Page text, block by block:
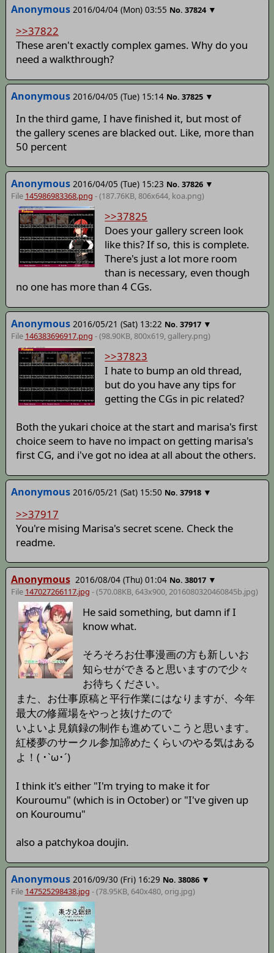
Anonymous 2016/04/04 (Mon) 03:55 No. 37824 ▼
>>37822
These aren't exactly complex games. Why do you
need a walkthrough?
Anonymous 2016/04/05 (Tue) 15:14 No. 37825 ▼
In the third game, I have finished it, but most of
the gallery scenes are blacked out. Like, more than
50 percent
Anonymous 2016/04/05 (Tue) 15:23 No. 37826 ▼
File 145986983368.png - (187.76KB, 806x644, koa.png)
>>37825
Does your gallery screen look
like this? If so, this is complete.
There's just a lot more room
than is necessary, even though
no one has more than 4 CGs.
Anonymous 2016/05/21 (Sat) 13:22 No. 37917 ▼
File 146383696917.png - (98.90KB, 800x619, gallery.png)
>>37823
I hate to bump an old thread,
but do you have any tips for
getting the CGs in pic related?
Both the yukari choice at the start and marisa's first
choice seem to have no impact on getting marisa's
first CG, and i've got no idea at all about the others.
Anonymous 2016/05/21 (Sat) 15:50 No. 37918 ▼
>>37917
You're mising Marisa's secret scene. Check the
readme.
Anonymous 2016/08/04 (Thu) 01:04 No. 38017 ▼
File 147027266117.jpg - (570.08KB, 643x900,2016080320460845b.jpg)
He said something, but damn if I
know what.
そろそろお仕事漫画の方も新しいお
知らせができると思いますので少々
お待ちください。
また、お仕事原稿と平行作業にはなりますが、今年
最大の修羅場をやっと抜けたので
いよいよ見鎮録の制作も進めていこうと思います。
紅楼夢のサークル参加諦めたくらいのやる気はある
よ！( ･`ω･´)
I think it's either "I'm trying to make it for
Kouroumu" (which is in October) or "I've given up
on Kouroumu"
also a patchykoa doujin.
Anonymous 2016/09/30 (Fri) 16:29 No. 38086 ▼
File 147525298438.jpg - (78.95KB, 640x480, orig.jpg)